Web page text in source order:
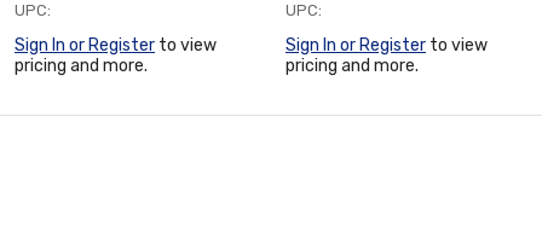
UPC:
Sign In or Register to view
pricing and more.
UPC:
Sign In or Register to view
pricing and more.